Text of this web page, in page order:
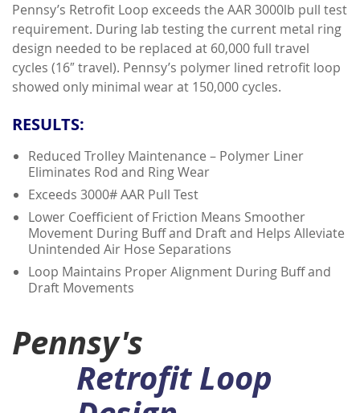
Pennsy’s Retrofit Loop exceeds the AAR 3000lb pull test
requirement. During lab testing the current metal ring
design needed to be replaced at 60,000 full travel
cycles (16″ travel). Pennsy’s polymer lined retrofit loop
showed only minimal wear at 150,000 cycles.
RESULTS:
Reduced Trolley Maintenance – Polymer Liner
Eliminates Rod and Ring Wear
Exceeds 3000# AAR Pull Test
Lower Coefficient of Friction Means Smoother
Movement During Buff and Draft and Helps Alleviate
Unintended Air Hose Separations
Loop Maintains Proper Alignment During Buff and
Draft Movements
Pennsy's
Retrofit Loop